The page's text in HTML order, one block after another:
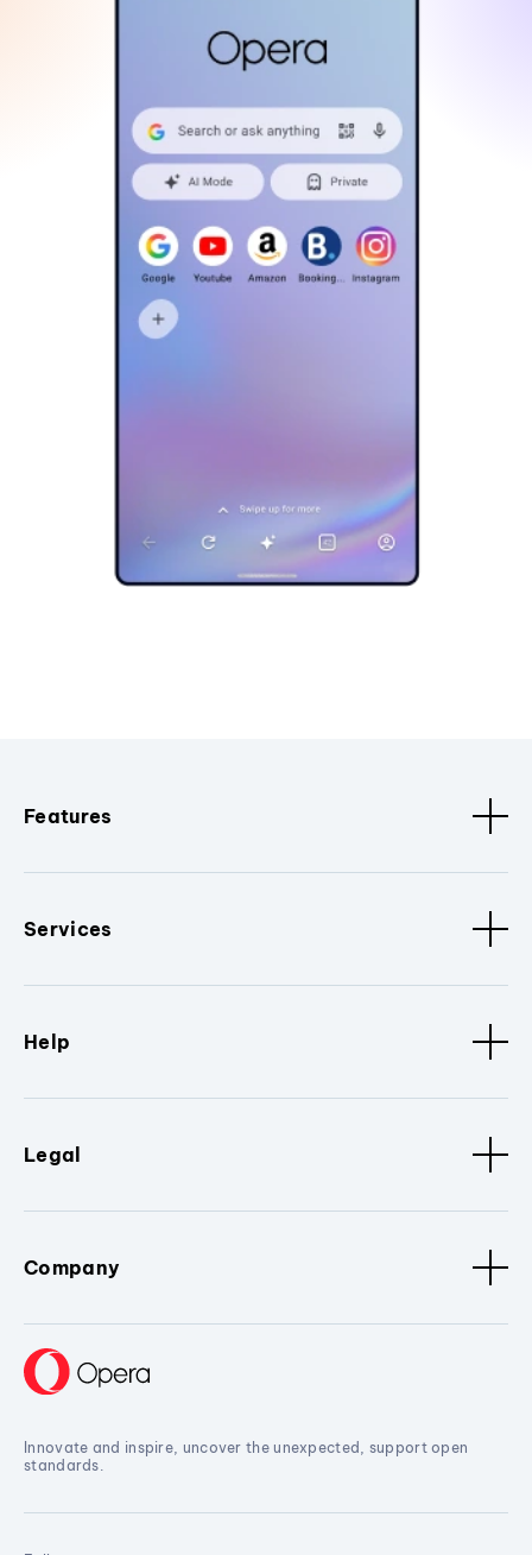
Features
Services
Help
Legal
Company
Innovate and inspire, uncover the unexpected, support open
standards.